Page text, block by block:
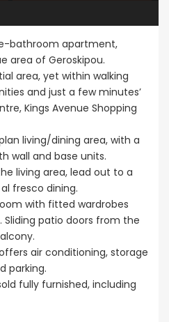
bathroom apartment,
area of Geroskipou.
area, yet within walking
and just a few minutes’
Kings Avenue Shopping
living/dining area, with a
wall and base units.
living area, lead out to a
fresco dining.
with fitted wardrobes
patio doors from the
air conditioning, storage
parking.
fully furnished, including